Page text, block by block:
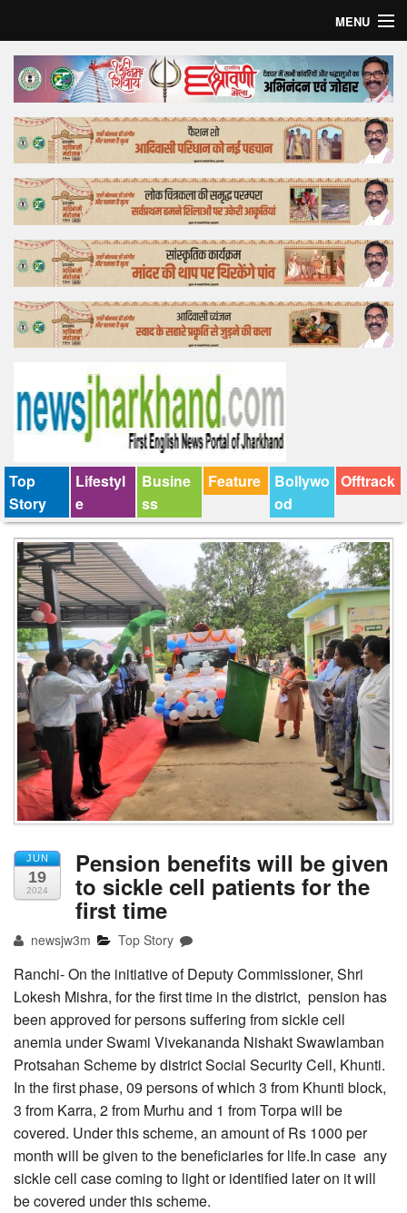
MENU
Home
Top Story
Bollywood
Business
Feature
Lifestyle
Offtrack
Top
Story
Lifestyl
e
Busine
ss
Feature
Bollywo
od
Offtrack
JUN
19
2024
Pension benefits will be given
to sickle cell patients for the
first time
newsjw3m Top Story
Ranchi- On the initiative of Deputy Commissioner, Shri
Lokesh Mishra, for the first time in the district, pension has
been approved for persons suffering from sickle cell
anemia under Swami Vivekananda Nishakt Swawlamban
Protsahan Scheme by district Social Security Cell, Khunti.
In the first phase, 09 persons of which 3 from Khunti block,
3 from Karra, 2 from Murhu and 1 from Torpa will be
covered. Under this scheme, an amount of Rs 1000 per
month will be given to the beneficiaries for life.In case any
sickle cell case coming to light or identified later on it will
be covered under this scheme.